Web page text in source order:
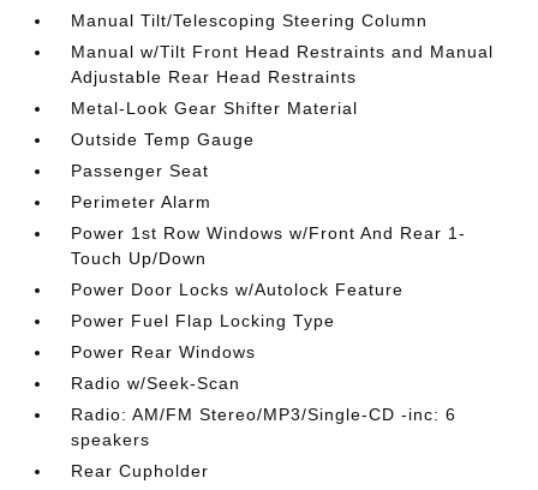
Manual Tilt/Telescoping Steering Column
Manual w/Tilt Front Head Restraints and Manual
Adjustable Rear Head Restraints
Metal-Look Gear Shifter Material
Outside Temp Gauge
Passenger Seat
Perimeter Alarm
Power 1st Row Windows w/Front And Rear 1-
Touch Up/Down
Power Door Locks w/Autolock Feature
Power Fuel Flap Locking Type
Power Rear Windows
Radio w/Seek-Scan
Radio: AM/FM Stereo/MP3/Single-CD -inc: 6
speakers
Rear Cupholder